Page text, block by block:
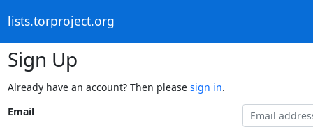
lists.torproject.org
Sign Up
Already have an account? Then please sign in.
Email